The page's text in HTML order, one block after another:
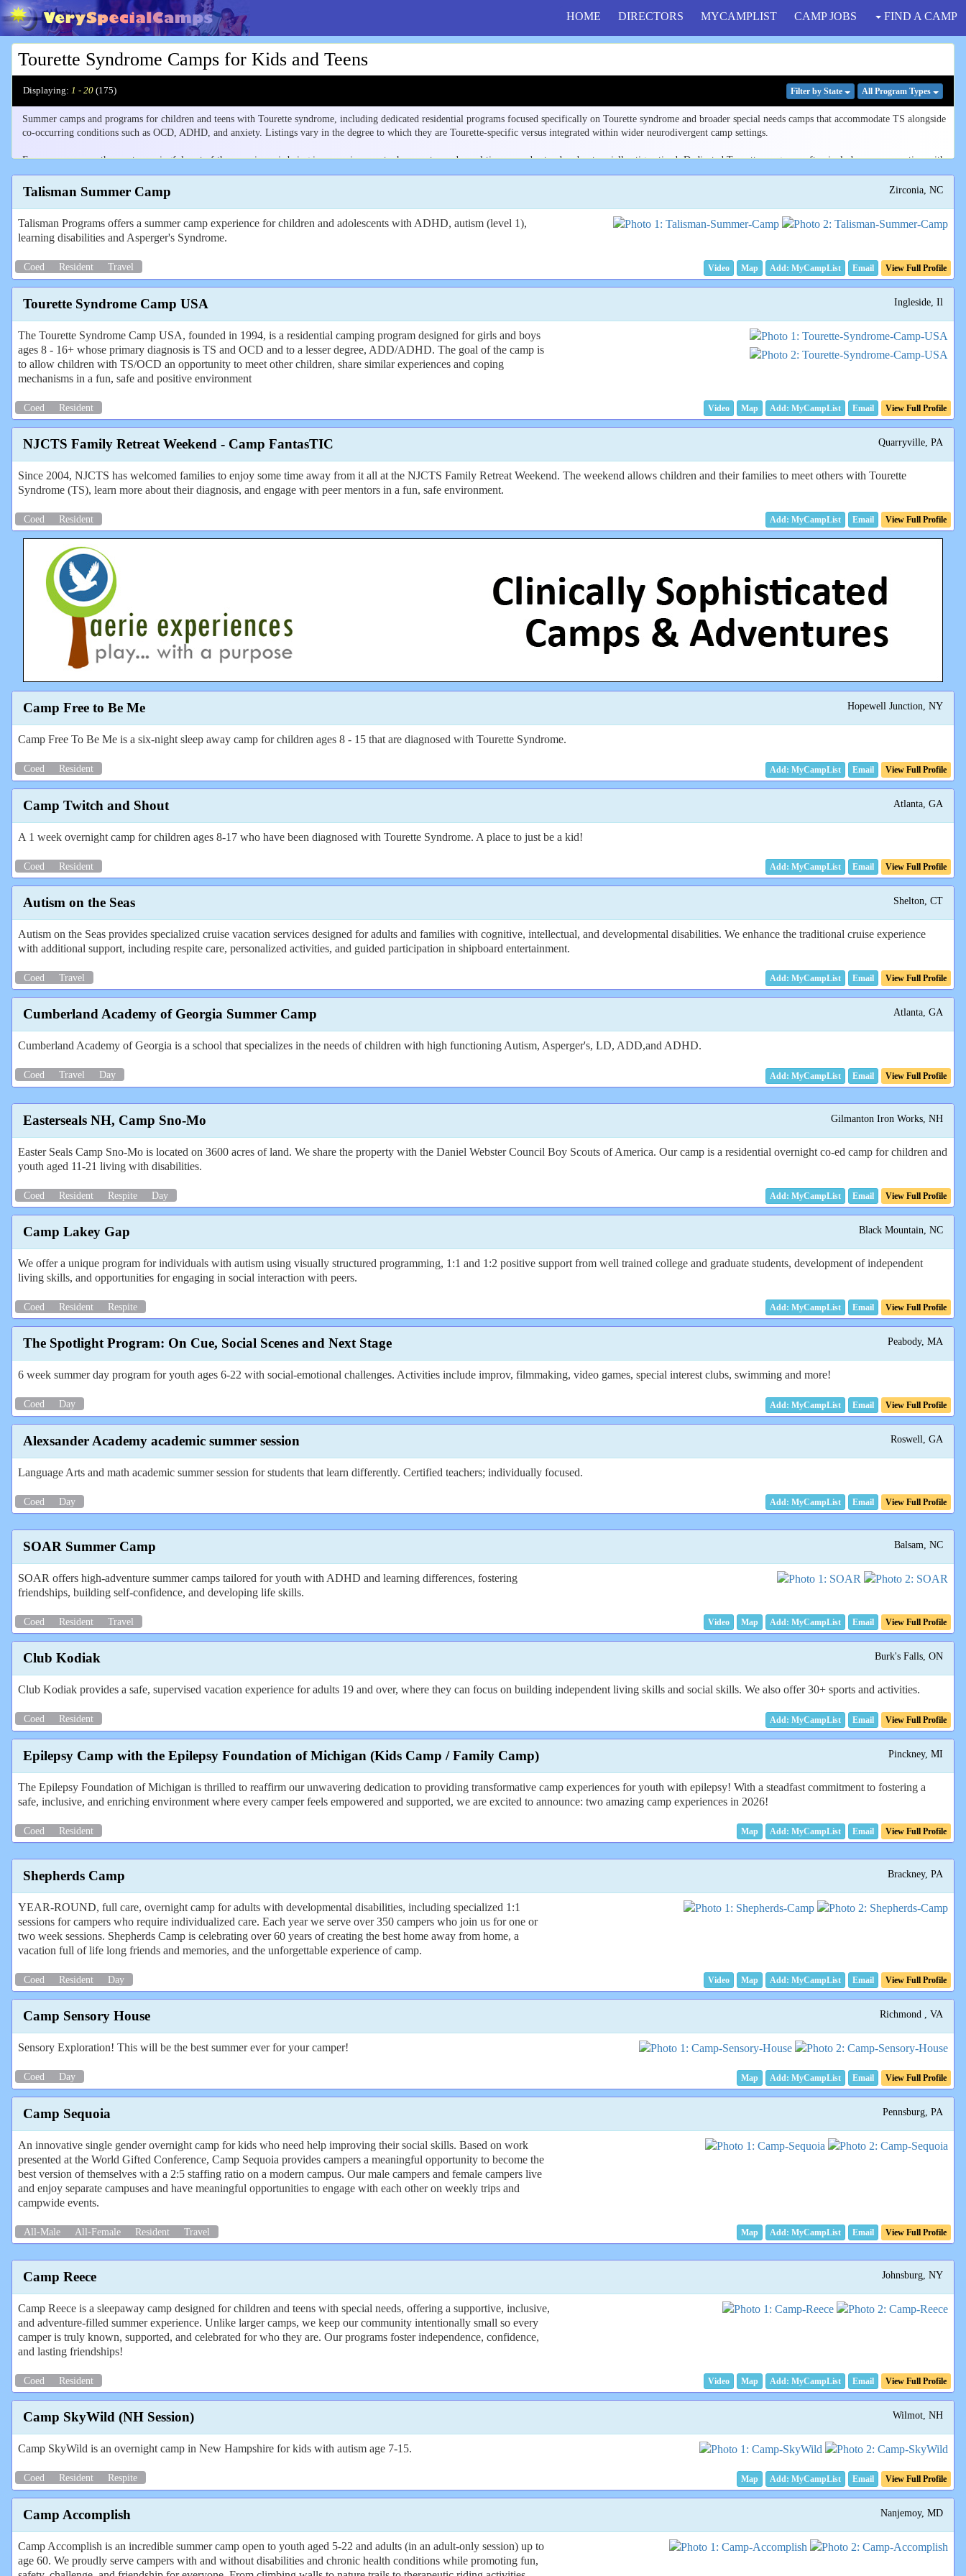
HOME DIRECTORS MYCAMPLIST CAMP JOBS FIND A CAMP
Tourette Syndrome Camps for Kids and Teens
Displaying: 1 - 20 (175) Filter by State All Program Types
Summer camps and programs for children and teens with Tourette syndrome, including dedicated residential programs focused specifically on Tourette syndrome and broader special needs camps that accommodate TS alongside
co-occurring conditions such as OCD, ADHD, and anxiety. Listings vary in the degree to which they are Tourette-specific versus integrated within wider neurodivergent camp settings.
For many campers the most meaningful part of the experience is being in an environment where motor and vocal tics are understood and not socially stigmatized. Dedicated Tourette programs often include peer connection with
others who share the diagnosis, opportunities to exchange coping strategies, and structured support from staff familiar with tic disorders.
Listings include both Tourette-specific camps and broader programs serving neurodivergent populations. Use the Filter by State menu to find programs near you, or browse all listings to compare program focus, age range, and
Many camps appear under several neurodiversity listings. Understanding the support model behind that overlap can help families compare programs. See our
Talisman Summer Camp Zirconia, NC
Talisman Programs offers a summer camp experience for children and adolescents with ADHD, autism (level 1),
learning disabilities and Asperger's Syndrome.
Coed Resident Travel Video Map Email View Full Profile
Tourette Syndrome Camp USA Ingleside, Il
The Tourette Syndrome Camp USA, founded in 1994, is a residential camping program designed for girls and boys
ages 8 - 16+ whose primary diagnosis is TS and OCD and to a lesser degree, ADD/ADHD. The goal of the camp is
to allow children with TS/OCD an opportunity to meet other children, share similar experiences and coping
mechanisms in a fun, safe and positive environment
Coed Resident Video Map Email View Full Profile
NJCTS Family Retreat Weekend - Camp FantasTIC Quarryville, PA
Since 2004, NJCTS has welcomed families to enjoy some time away from it all at the NJCTS Family Retreat Weekend. The weekend allows children and their families to meet others with Tourette
Syndrome (TS), learn more about their diagnosis, and engage with peer mentors in a fun, safe environment.
Coed Resident Email View Full Profile
Camp Free to Be Me Hopewell Junction, NY
Camp Free To Be Me is a six-night sleep away camp for children ages 8 - 15 that are diagnosed with Tourette Syndrome.
Coed Resident Email View Full Profile
Camp Twitch and Shout Atlanta, GA
A 1 week overnight camp for children ages 8-17 who have been diagnosed with Tourette Syndrome. A place to just be a kid!
Coed Resident Email View Full Profile
Autism on the Seas Shelton, CT
Autism on the Seas provides specialized cruise vacation services designed for adults and families with cognitive, intellectual, and developmental disabilities. We enhance the traditional cruise experience
with additional support, including respite care, personalized activities, and guided participation in shipboard entertainment.
Coed Travel Email View Full Profile
Cumberland Academy of Georgia Summer Camp Atlanta, GA
Cumberland Academy of Georgia is a school that specializes in the needs of children with high functioning Autism, Asperger's, LD, ADD,and ADHD.
Coed Travel Day Email View Full Profile
Easterseals NH, Camp Sno-Mo Gilmanton Iron Works, NH
Easter Seals Camp Sno-Mo is located on 3600 acres of land. We share the property with the Daniel Webster Council Boy Scouts of America. Our camp is a residential overnight co-ed camp for children and
youth aged 11-21 living with disabilities.
Coed Resident Respite Day Email View Full Profile
Camp Lakey Gap Black Mountain, NC
We offer a unique program for individuals with autism using visually structured programming, 1:1 and 1:2 positive support from well trained college and graduate students, development of independent
living skills, and opportunities for engaging in social interaction with peers.
Coed Resident Respite Email View Full Profile
The Spotlight Program: On Cue, Social Scenes and Next Stage Peabody, MA
6 week summer day program for youth ages 6-22 with social-emotional challenges. Activities include improv, filmmaking, video games, special interest clubs, swimming and more!
Coed Day Email View Full Profile
Alexsander Academy academic summer session Roswell, GA
Language Arts and math academic summer session for students that learn differently. Certified teachers; individually focused.
Coed Day Email View Full Profile
SOAR Summer Camp Balsam, NC
SOAR offers high-adventure summer camps tailored for youth with ADHD and learning differences, fostering
friendships, building self-confidence, and developing life skills.
Coed Resident Travel Video Map Email View Full Profile
Club Kodiak Burk's Falls, ON
Club Kodiak provides a safe, supervised vacation experience for adults 19 and over, where they can focus on building independent living skills and social skills. We also offer 30+ sports and activities.
Coed Resident Email View Full Profile
Epilepsy Camp with the Epilepsy Foundation of Michigan (Kids Camp / Family Camp) Pinckney, MI
The Epilepsy Foundation of Michigan is thrilled to reaffirm our unwavering dedication to providing transformative camp experiences for youth with epilepsy! With a steadfast commitment to fostering a
safe, inclusive, and enriching environment where every camper feels empowered and supported, we are excited to announce: two amazing camp experiences in 2026!
Coed Resident Map Email View Full Profile
Shepherds Camp Brackney, PA
YEAR-ROUND, full care, overnight camp for adults with developmental disabilities, including specialized 1:1
sessions for campers who require individualized care. Each year we serve over 350 campers who join us for one or
two week sessions. Shepherds Camp is celebrating over 60 years of creating the best home away from home, a
vacation full of life long friends and memories, and the unforgettable experience of camp.
Coed Resident Day Video Map Email View Full Profile
Camp Sensory House Richmond , VA
Sensory Exploration! This will be the best summer ever for your camper!
Coed Day Map Email View Full Profile
Camp Sequoia Pennsburg, PA
An innovative single gender overnight camp for kids who need help improving their social skills. Based on work
presented at the World Gifted Conference, Camp Sequoia provides campers a meaningful opportunity to become the
best version of themselves with a 2:5 staffing ratio on a modern campus. Our male campers and female campers live
and enjoy separate campuses and have meaningful opportunities to engage with each other on weekly trips and
campwide events.
All-Male All-Female Resident Travel Map Email View Full Profile
Camp Reece Johnsburg, NY
Camp Reece is a sleepaway camp designed for children and teens with special needs, offering a supportive, inclusive,
and adventure-filled summer experience. Unlike larger camps, we keep our community intentionally small so every
camper is truly known, supported, and celebrated for who they are. Our programs foster independence, confidence,
and lasting friendships!
Coed Resident Video Map Email View Full Profile
Camp SkyWild (NH Session) Wilmot, NH
Camp SkyWild is an overnight camp in New Hampshire for kids with autism age 7-15.
Coed Resident Respite Map Email View Full Profile
Camp Accomplish Nanjemoy, MD
Camp Accomplish is an incredible summer camp open to youth aged 5-22 and adults (in an adult-only session) up to
age 60. We proudly serve campers with and without disabilities and chronic health conditions while promoting fun,